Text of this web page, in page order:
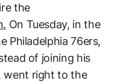
the
On Tuesday, in the
Philadelphia 76ers,
of joining his
went right to the